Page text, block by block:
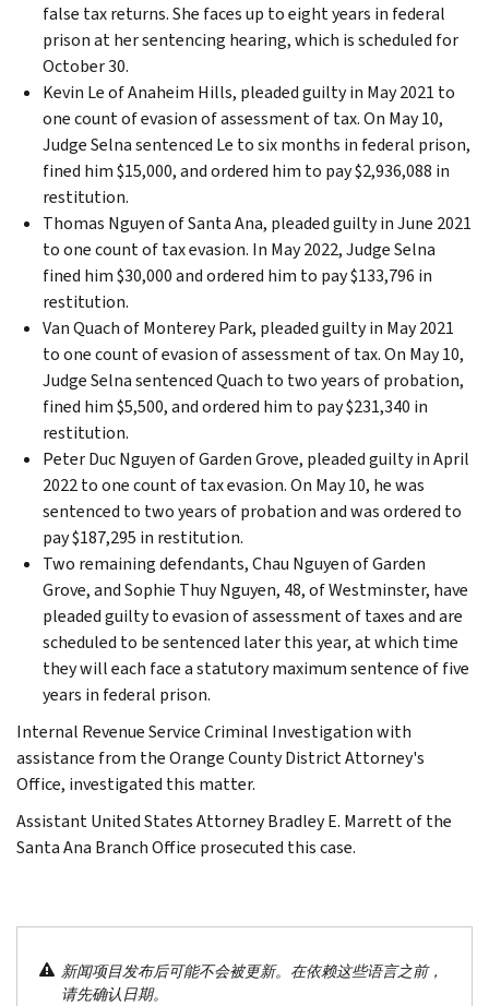
false tax returns. She faces up to eight years in federal
prison at her sentencing hearing, which is scheduled for
October 30.
Kevin Le of Anaheim Hills, pleaded guilty in May 2021 to
one count of evasion of assessment of tax. On May 10,
Judge Selna sentenced Le to six months in federal prison,
fined him $15,000, and ordered him to pay $2,936,088 in
restitution.
Thomas Nguyen of Santa Ana, pleaded guilty in June 2021
to one count of tax evasion. In May 2022, Judge Selna
fined him $30,000 and ordered him to pay $133,796 in
restitution.
Van Quach of Monterey Park, pleaded guilty in May 2021
to one count of evasion of assessment of tax. On May 10,
Judge Selna sentenced Quach to two years of probation,
fined him $5,500, and ordered him to pay $231,340 in
restitution.
Peter Duc Nguyen of Garden Grove, pleaded guilty in April
2022 to one count of tax evasion. On May 10, he was
sentenced to two years of probation and was ordered to
pay $187,295 in restitution.
Two remaining defendants, Chau Nguyen of Garden
Grove, and Sophie Thuy Nguyen, 48, of Westminster, have
pleaded guilty to evasion of assessment of taxes and are
scheduled to be sentenced later this year, at which time
they will each face a statutory maximum sentence of five
years in federal prison.
Internal Revenue Service Criminal Investigation with
assistance from the Orange County District Attorney's
Office, investigated this matter.
Assistant United States Attorney Bradley E. Marrett of the
Santa Ana Branch Office prosecuted this case.
新闻项目发布后可能不会被更新。在依赖这些语言之前，
请先确认日期。